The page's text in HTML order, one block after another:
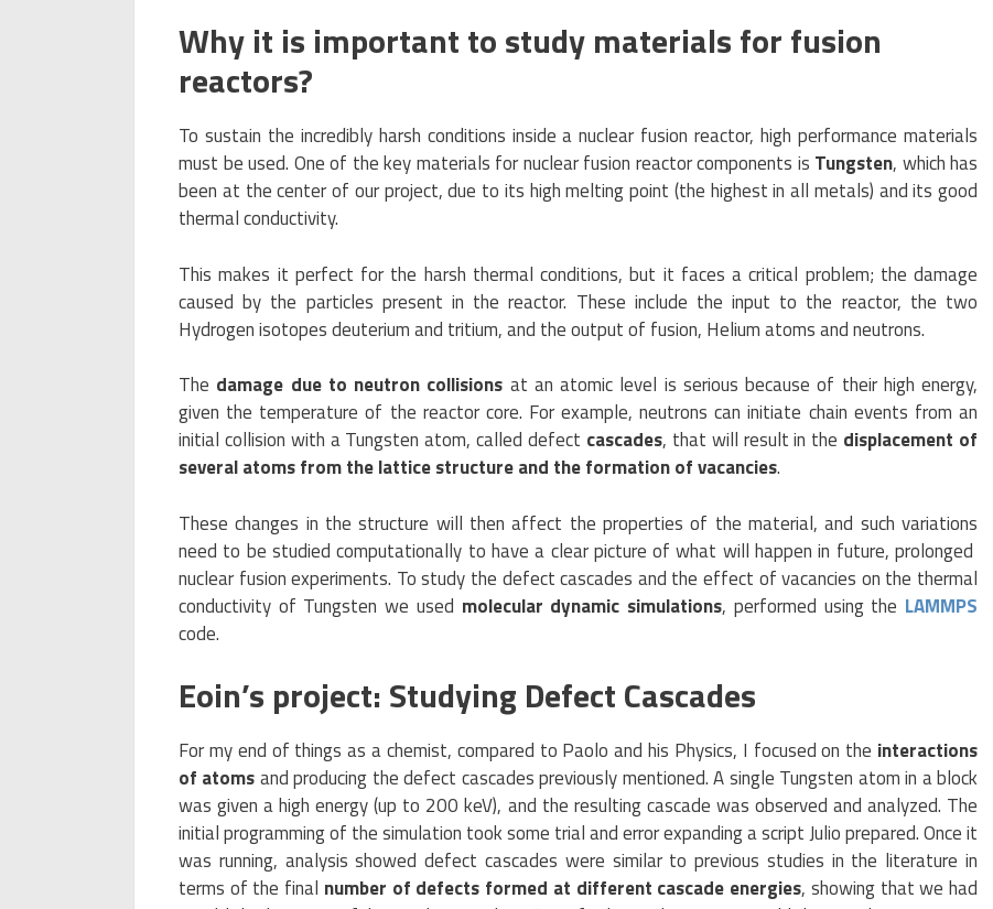
Why it is important to study materials for fusion
reactors?
To sustain the incredibly harsh conditions inside a nuclear fusion reactor, high performance materials
must be used. One of the key materials for nuclear fusion reactor components is Tungsten, which has
been at the center of our project, due to its high melting point (the highest in all metals) and its good
thermal conductivity.
This makes it perfect for the harsh thermal conditions, but it faces a critical problem; the damage
caused by the particles present in the reactor. These include the input to the reactor, the two
Hydrogen isotopes deuterium and tritium, and the output of fusion, Helium atoms and neutrons.
The damage due to neutron collisions at an atomic level is serious because of their high energy,
given the temperature of the reactor core. For example, neutrons can initiate chain events from an
initial collision with a Tungsten atom, called defect cascades, that will result in the displacement of
several atoms from the lattice structure and the formation of vacancies.
These changes in the structure will then affect the properties of the material, and such variations
need to be studied computationally to have a clear picture of what will happen in future, prolonged
nuclear fusion experiments. To study the defect cascades and the effect of vacancies on the thermal
conductivity of Tungsten we used molecular dynamic simulations, performed using the LAMMPS
code.
Eoin’s project: Studying Defect Cascades
For my end of things as a chemist, compared to Paolo and his Physics, I focused on the interactions
of atomsand producing the defect cascades previously mentioned. A single Tungsten atom in a block
was given a high energy (up to 200 keV), and the resulting cascade was observed and analyzed. The
initial programming of the simulation took some trial and error expanding a script Julio prepared. Once it
was running, analysis showed defect cascades were similar to previous studies in the literature in
terms of the final number of defects formed at different cascade energies, showing that we had